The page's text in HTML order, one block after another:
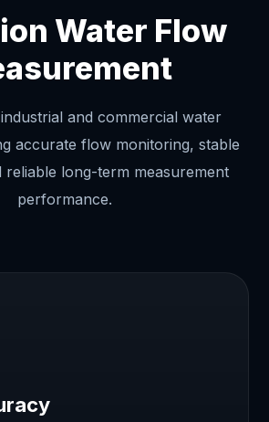
Water Flow
and commercial water
accurate flow monitoring, stable
reliable long-term measurement
performance.